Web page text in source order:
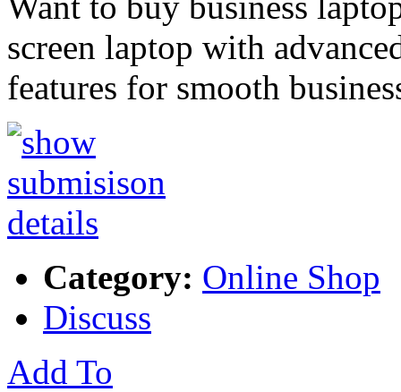
screen laptop with
features for smooth
Category: Online Shop
Discuss
Add To